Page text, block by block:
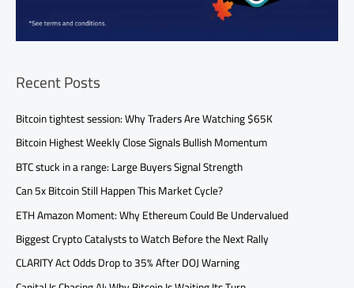
Recent Posts
Bitcoin tightest session: Why Traders Are Watching $65K
Bitcoin Highest Weekly Close Signals Bullish Momentum
BTC stuck in a range: Large Buyers Signal Strength
Can 5x Bitcoin Still Happen This Market Cycle?
ETH Amazon Moment: Why Ethereum Could Be Undervalued
Biggest Crypto Catalysts to Watch Before the Next Rally
CLARITY Act Odds Drop to 35% After DOJ Warning